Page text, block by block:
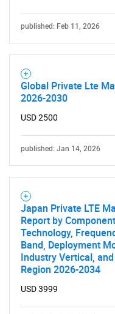
published: Feb 11, 2026
Global Private Lte
2026-2030
USD 2500
published: Jan 14, 2026
Japan Private LTE
Report by
Technology,
Band, Deployment
Industry Vertical, and
Region 2026-2034
USD 3999